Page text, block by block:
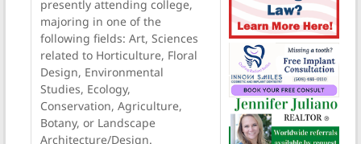
presently attending college,
majoring in one of the
following fields: Art, Sciences
related to Horticulture, Floral
Design, Environmental
Studies, Ecology,
Conservation, Agriculture,
Botany, or Landscape
Architecture/Design.